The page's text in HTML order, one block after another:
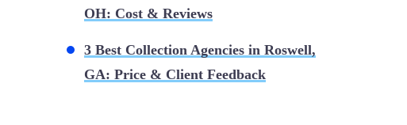
OH: Cost & Reviews
3 Best Collection Agencies in Roswell,
GA: Price & Client Feedback